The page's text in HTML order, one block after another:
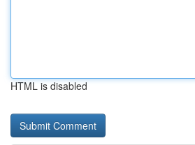
HTML is disabled